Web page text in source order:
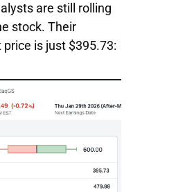
are still rolling
stock. Their
is just $395.73: